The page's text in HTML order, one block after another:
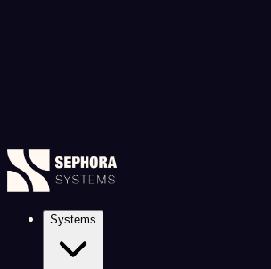
Systems